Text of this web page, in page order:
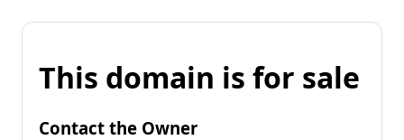
This domain is for sale
Contact the Owner